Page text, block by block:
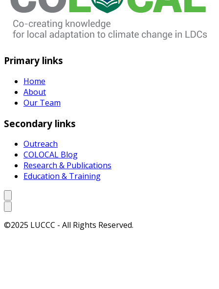
Primary links
Home
About
Our Team
Secondary links
Outreach
COLOCAL Blog
Research & Publications
Education & Training
©2025 LUCCC - All Rights Reserved.